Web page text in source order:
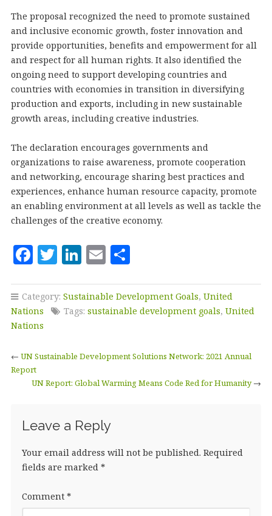
The proposal recognized the need to promote sustained
and inclusive economic growth, foster innovation and
provide opportunities, benefits and empowerment for all
and respect for all human rights. It also identified the
ongoing need to support developing countries and
countries with economies in transition in diversifying
production and exports, including in new sustainable
growth areas, including creative industries.
The declaration encourages governments and
organizations to raise awareness, promote cooperation
and networking, encourage sharing best practices and
experiences, enhance human resource capacity, promote
an enabling environment at all levels as well as tackle the
challenges of the creative economy.
F
c
e
b
o
o
k
T
it
te
Li
k
e
n
E
ai
l
S
a
r
Category: Sustainable Development Goals, United
Nations
Tags: sustainable development goals, United
Nations
← UN Sustainable Development Solutions Network: 2021 Annual
Report
UN Report: Global Warming Means Code Red for Humanity→
Leave a Reply
Your email address will not be published. Required
fields are marked *
Comment *